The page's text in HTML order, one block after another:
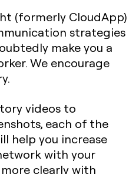
(formerly CloudApp)
strategies
make you a
We encourage
videos to
each of the
help you increase
with your
clearly with